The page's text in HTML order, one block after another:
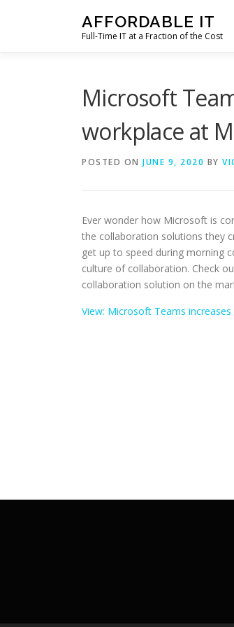
AFFORDABLE IT
Full-Time IT at a Fraction of the Cost
Microsoft
workplace at
POSTED ON JUNE 9, 2020 BY
Ever wonder how Microsoft is
the collaboration solutions they
get up to speed during morning
culture of collaboration. Check
collaboration solution on the
View: Microsoft Teams